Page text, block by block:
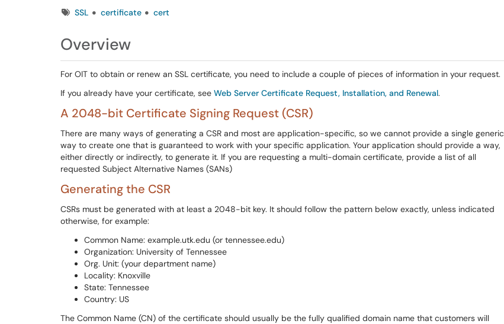
TagsSSL certificate cert
Overview
For OIT to obtain or renew an SSL certificate, you need to include a couple of pieces of information in your request.
If you already have your certificate, see Web Server Certificate Request, Installation, and Renewal.
A 2048-bit Certificate Signing Request (CSR)
There are many ways of generating a CSR and most are application-specific, so we cannot provide a single generic
way to create one that is guaranteed to work with your specific application. Your application should provide a way,
either directly or indirectly, to generate it. If you are requesting a multi-domain certificate, provide a list of all
requested Subject Alternative Names (SANs)
Generating the CSR
CSRs must be generated with at least a 2048-bit key. It should follow the pattern below exactly, unless indicated
otherwise, for example:
Common Name: example.utk.edu (or tennessee.edu)
Organization: University of Tennessee
Org. Unit: (your department name)
Locality: Knoxville
State: Tennessee
Country: US
The Common Name (CN) of the certificate should usually be the fully qualified domain name that customers will